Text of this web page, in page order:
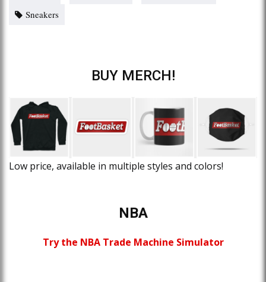
Sneakers
BUY MERCH!
Low price, available in multiple styles and colors!
NBA
Try the NBA Trade Machine Simulator